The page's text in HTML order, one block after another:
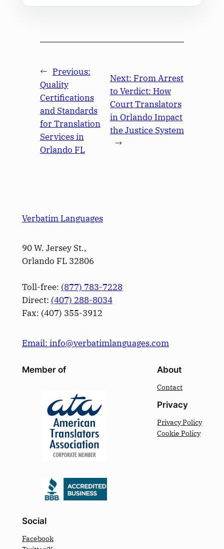
← Previous:
Quality
Certifications
and Standards
for Translation
Services in
Orlando FL
Next: From Arrest
to Verdict: How
Court Translators
in Orlando Impact
the Justice System
→
Verbatim Languages
90 W. Jersey St.,
Orlando FL 32806
Toll-free: (877) 783-7228
Direct: (­407­) 288-8034
Fax: (­407­) 355-3912
Email: info@verbatimlanguages.com
Member of About
Contact
Privacy
Privacy Policy
Cookie Policy
Social
Facebook